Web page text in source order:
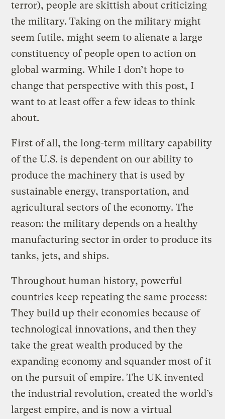
terror), people are skittish about criticizing
the military. Taking on the military might
seem futile, might seem to alienate a large
constituency of people open to action on
global warming. While I don’t hope to
change that perspective with this post, I
want to at least offer a few ideas to think
about.
First of all, the long-term military capability
of the U.S. is dependent on our ability to
produce the machinery that is used by
sustainable energy, transportation, and
agricultural sectors of the economy. The
reason: the military depends on a healthy
manufacturing sector in order to produce its
tanks, jets, and ships.
Throughout human history, powerful
countries keep repeating the same process:
They build up their economies because of
technological innovations, and then they
take the great wealth produced by the
expanding economy and squander most of it
on the pursuit of empire. The UK invented
the industrial revolution, created the world’s
largest empire, and is now a virtual